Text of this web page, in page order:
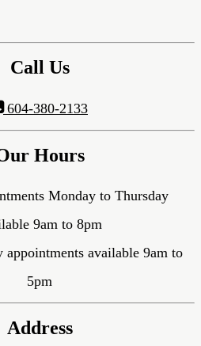
Call Us
604-380-2133
Hours
Monday to Thursday
9am to 8pm
available 9am to
5pm
Address